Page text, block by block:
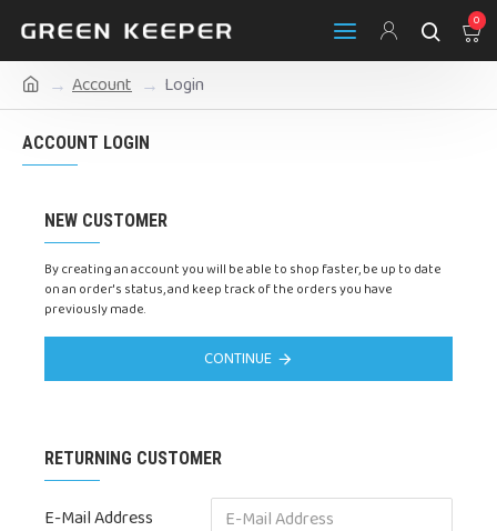
0
Account Login
ACCOUNT LOGIN
NEW CUSTOMER
By creating an account you will be able to shop faster, be up to date
on an order's status, and keep track of the orders you have
previously made.
CONTINUE
RETURNING CUSTOMER
E-Mail Address